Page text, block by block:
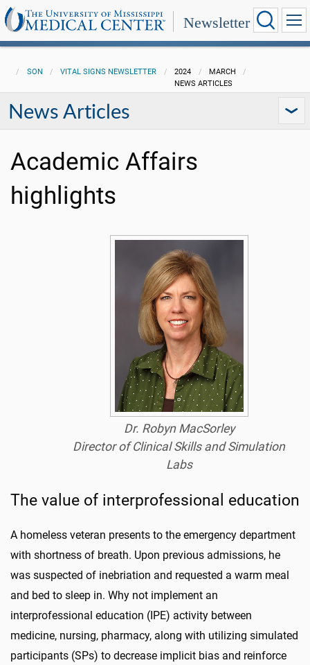
Newsletter
SON VITAL SIGNS NEWSLETTER 2024
MARCH
NEWS ARTICLES
News Articles
Academic Affairs
highlights
Dr. Robyn MacSorley
Director of Clinical Skills and Simulation
Labs
The value of interprofessional education
A homeless veteran presents to the emergency department
with shortness of breath. Upon previous admissions, he
was suspected of inebriation and requested a warm meal
and bed to sleep in. Why not implement an
interprofessional education (IPE) activity between
medicine, nursing, pharmacy, along with utilizing simulated
participants (SPs) to decrease implicit bias and reinforce